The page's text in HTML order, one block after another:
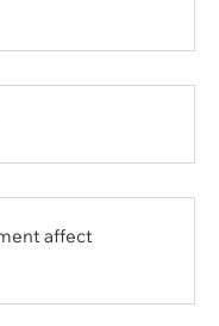
affect